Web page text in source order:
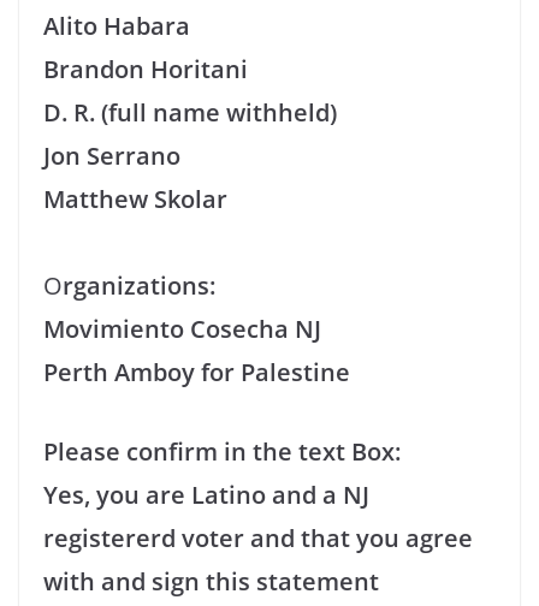
Alito Habara
Brandon Horitani
D. R. (full name withheld)
Jon Serrano
Matthew Skolar
Organizations:
Movimiento Cosecha NJ
Perth Amboy for Palestine
Please confirm in the text Box:
Yes, you are Latino and a NJ
registererd voter and that you agree
with and sign this statement